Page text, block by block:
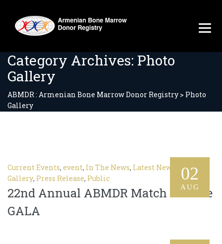
Category Archives: Photo
Gallery
ABMDR : Armenian Bone Marrow Donor Registry > Photo
Gallery
02
AUG
Current Events, event, In The News, Latest News
Photo
Gallery, Press Release, Public
22nd Annual ABMDR Match For Life
GALA